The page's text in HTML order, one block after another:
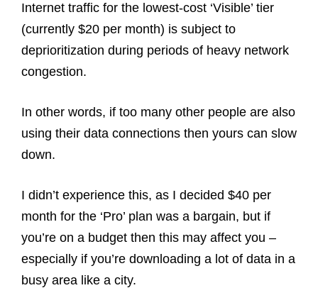
Internet traffic for the lowest-cost ‘Visible’ tier
(currently $20 per month) is subject to
deprioritization during periods of heavy network
congestion.
In other words, if too many other people are also
using their data connections then yours can slow
down.
I didn’t experience this, as I decided $40 per
month for the ‘Pro’ plan was a bargain, but if
you’re on a budget then this may affect you –
especially if you’re downloading a lot of data in a
busy area like a city.